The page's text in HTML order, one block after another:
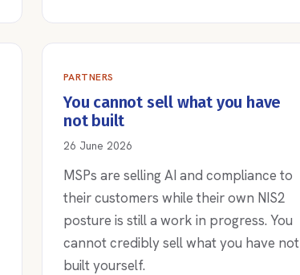
PARTNERS
You cannot sell what you have
not built
26 June 2026
MSPs are selling AI and compliance to
their customers while their own NIS2
posture is still a work in progress. You
cannot credibly sell what you have not
built yourself.